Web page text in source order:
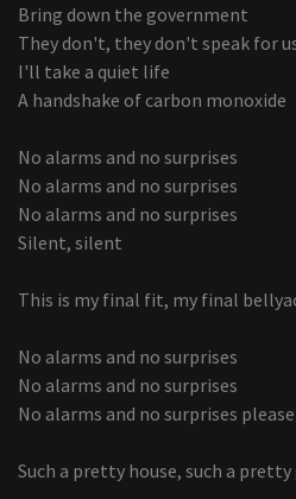
Bring down the government
They don't, they don't speak for
I'll take a quiet life
A handshake of carbon monoxide
No alarms and no surprises
No alarms and no surprises
No alarms and no surprises
Silent, silent
This is my final fit, my final
No alarms and no surprises
No alarms and no surprises
No alarms and no surprises please
Such a pretty house, such a pretty